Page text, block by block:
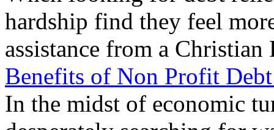
hardship find they feel
assistance from a Christian
Benefits of Non Profit
In the midst of economic